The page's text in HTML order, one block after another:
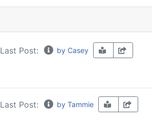
Last Post: by Casey
Last Post: by Tammie